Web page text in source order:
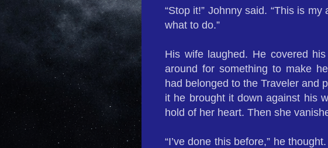
“Stop it!” Johnny said. “This is
what to do.”
His wife laughed. He covered
around for something to make
had belonged to the Traveler and
it he brought it down against his
hold of her heart. Then she
“I’ve done this before,” he